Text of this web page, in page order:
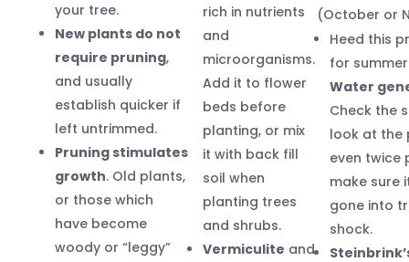
your tree.
New plants do not
require pruning,
and usually
establish quicker if
left untrimmed.
Pruning stimulates
growth. Old plants,
or those which
have become
woody or “leggy”
rich in nutrients
and
microorganisms.
Add it to flower
beds before
planting, or mix
it with back fill
soil when
planting trees
and shrubs.
Vermiculite and
(October or
Heed this
for
Water
Check the
look at the
even twice
make sure
gone into
shock.